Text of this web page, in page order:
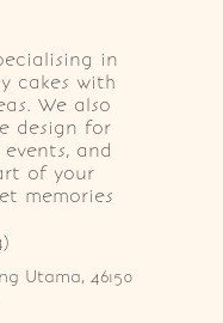
in
cakes with
We also
design for
and
of your
memories
Utama, 46150